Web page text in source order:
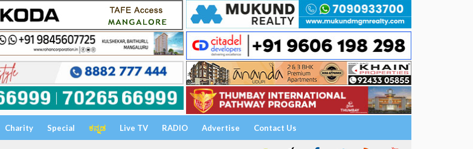
Charity Special ಕನ್ನಡ Live TV RADIO Advertise Contact Us